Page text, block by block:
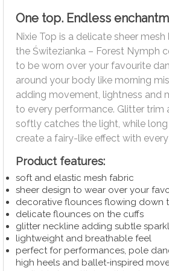
One top. Endless
Nixie Top is a delicate sheer
the Świtezianka – Forest Nymph
to be worn over your favourite
around your body like morning
adding movement, lightness and
to every performance. Glitter trim
softly catches the light, while
create a fairy-like effect with
Product features:
soft and elastic mesh fabric
sheer design to wear over your
decorative flounces flowing down
delicate flounces on the cuffs
glitter neckline adding subtle
lightweight and breathable feel
perfect for performances, pole
high heels and ballet-inspired